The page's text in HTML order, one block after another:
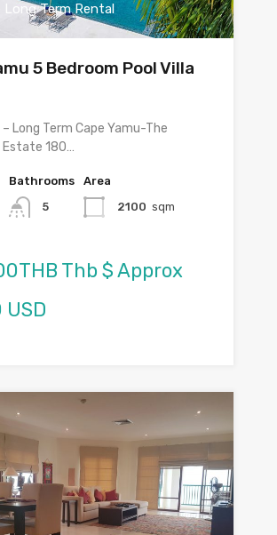
Long Term Rental
5 Bedroom Pool Villa
Long Term Cape Yamu-The
Estate 180…
Bathrooms
5
Area
2100 sqm
Thb $ Approx
USD